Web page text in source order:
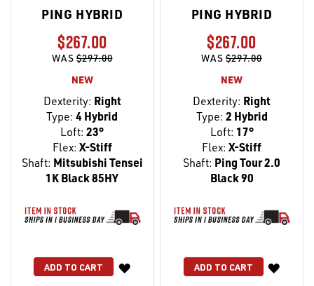
PING HYBRID
$267.00
WAS$297.00
NEW
Dexterity: Right
Type: 4 Hybrid
Loft: 23°
Flex: X-Stiff
Shaft: Mitsubishi Tensei
1K Black 85HY
ADD TO CART
WISH
PING HYBRID
$267.00
WAS$297.00
NEW
Dexterity: Right
Type: 2 Hybrid
Loft: 17°
Flex: X-Stiff
Shaft: Ping Tour 2.0
Black 90
ADD TO CART
WISH